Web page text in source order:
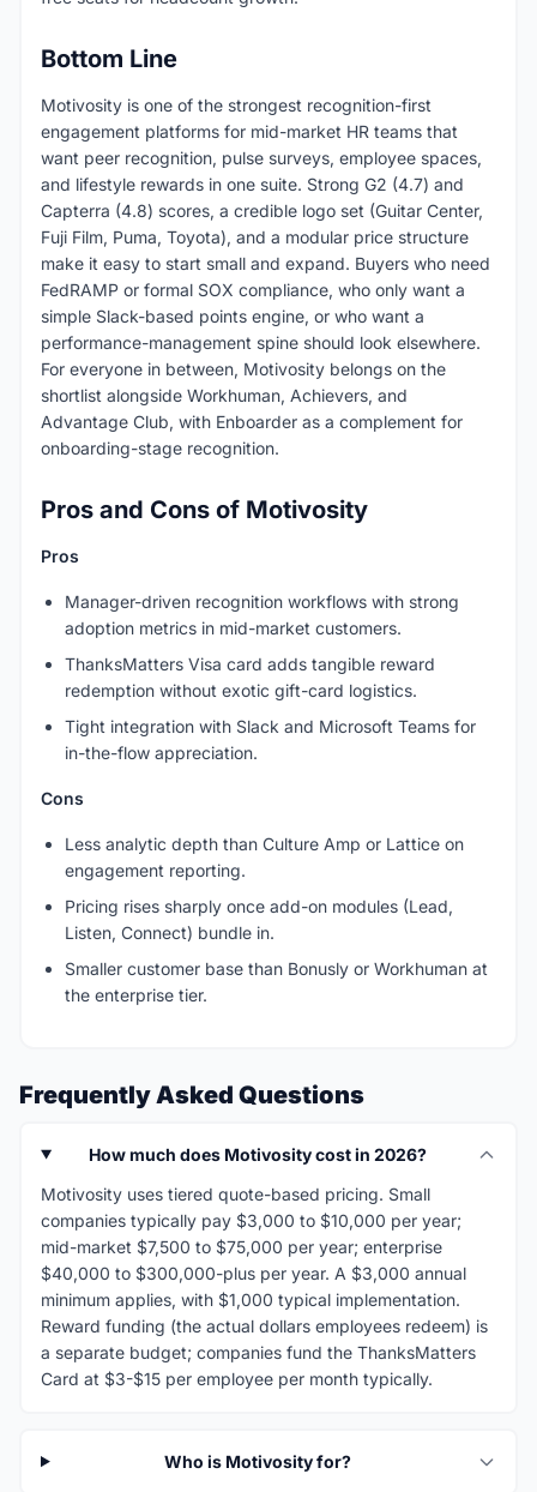
Bottom Line
Motivosity is one of the strongest recognition-first
engagement platforms for mid-market HR teams that
want peer recognition, pulse surveys, employee spaces,
and lifestyle rewards in one suite. Strong G2 (4.7) and
Capterra (4.8) scores, a credible logo set (Guitar Center,
Fuji Film, Puma, Toyota), and a modular price structure
make it easy to start small and expand. Buyers who need
FedRAMP or formal SOX compliance, who only want a
simple Slack-based points engine, or who want a
performance-management spine should look elsewhere.
For everyone in between, Motivosity belongs on the
shortlist alongside Workhuman, Achievers, and
Advantage Club, with Enboarder as a complement for
onboarding-stage recognition.
Pros and Cons of Motivosity
Pros
Manager-driven recognition workflows with strong
adoption metrics in mid-market customers.
ThanksMatters Visa card adds tangible reward
redemption without exotic gift-card logistics.
Tight integration with Slack and Microsoft Teams for
in-the-flow appreciation.
Cons
Less analytic depth than Culture Amp or Lattice on
engagement reporting.
Pricing rises sharply once add-on modules (Lead,
Listen, Connect) bundle in.
Smaller customer base than Bonusly or Workhuman at
the enterprise tier.
Frequently Asked Questions
How much does Motivosity cost in 2026?
Motivosity uses tiered quote-based pricing. Small
companies typically pay $3,000 to $10,000 per year;
mid-market $7,500 to $75,000 per year; enterprise
$40,000 to $300,000-plus per year. A $3,000 annual
minimum applies, with $1,000 typical implementation.
Reward funding (the actual dollars employees redeem) is
a separate budget; companies fund the ThanksMatters
Card at $3-$15 per employee per month typically.
Who is Motivosity for?